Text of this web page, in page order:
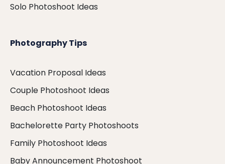
Solo Photoshoot Ideas
Photography Tips
Vacation Proposal Ideas
Couple Photoshoot Ideas
Beach Photoshoot Ideas
Bachelorette Party Photoshoots
Family Photoshoot Ideas
Baby Announcement Photoshoot